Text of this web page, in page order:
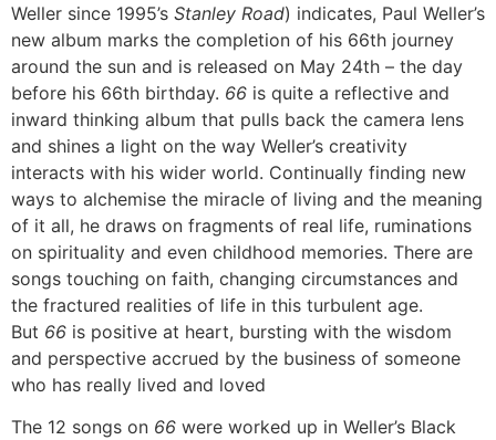
Weller since 1995’s Stanley Road) indicates, Paul Weller’s
new album marks the completion of his 66th journey
around the sun and is released on May 24th – the day
before his 66th birthday. 66 is quite a reflective and
inward thinking album that pulls back the camera lens
and shines a light on the way Weller’s creativity
interacts with his wider world. Continually finding new
ways to alchemise the miracle of living and the meaning
of it all, he draws on fragments of real life, ruminations
on spirituality and even childhood memories. There are
songs touching on faith, changing circumstances and
the fractured realities of life in this turbulent age.
But 66 is positive at heart, bursting with the wisdom
and perspective accrued by the business of someone
who has really lived and loved
The 12 songs on 66 were worked up in Weller’s Black